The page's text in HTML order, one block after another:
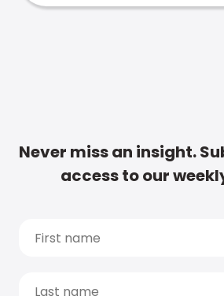
Never miss an insight.
access to our